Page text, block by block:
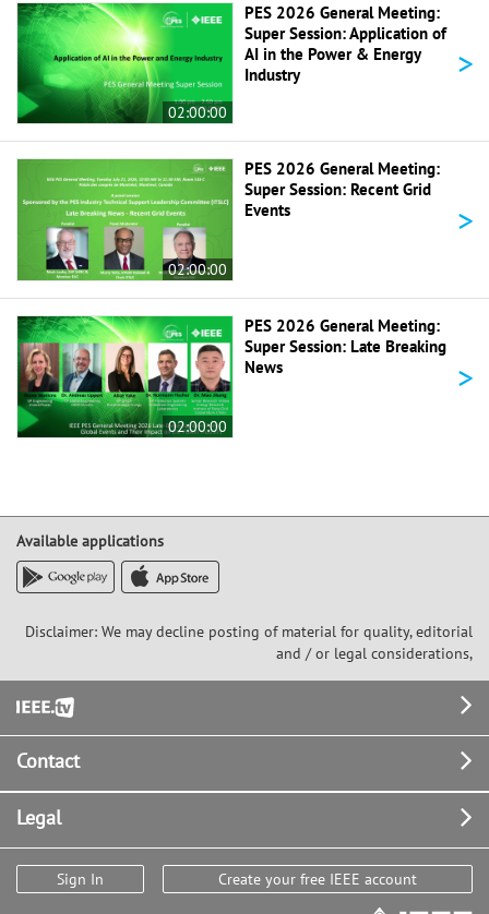
02:00:00
PES 2026 General Meeting:
Super Session: Application of
AI in the Power & Energy
Industry
>
02:00:00
PES 2026 General Meeting:
Super Session: Recent Grid
Events
>
02:00:00
PES 2026 General Meeting:
Super Session: Late Breaking
News
>
Available applications
Disclaimer: We may decline posting of material for quality, editorial
and / or legal considerations,
Footer
Contact
Legal
Sign In Create your free IEEE account